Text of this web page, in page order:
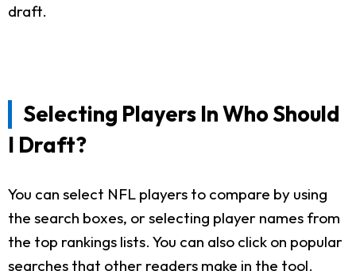
draft.
Selecting Players In Who Should
I Draft?
You can select NFL players to compare by using
the search boxes, or selecting player names from
the top rankings lists. You can also click on popular
searches that other readers make in the tool.